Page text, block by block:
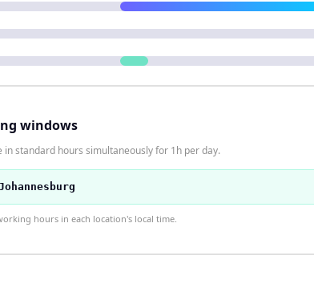
windows
in standard hours simultaneously for 1h per day.
hours in each location's local time.